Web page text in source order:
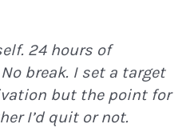
24 hours of
break. I set a target
but the point for
I’d quit or not.